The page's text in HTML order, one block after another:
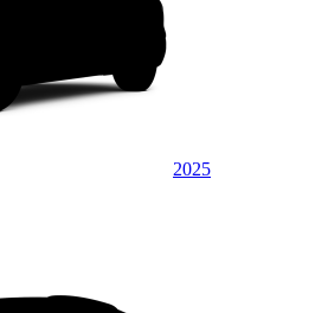
2025